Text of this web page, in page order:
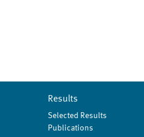
Results
Selected Results
Publications